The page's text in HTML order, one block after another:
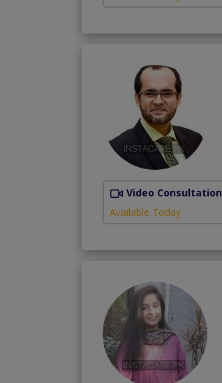
Video Consultation
Available Today